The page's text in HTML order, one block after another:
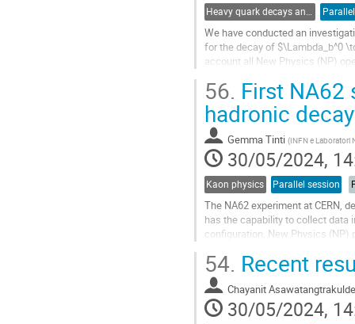
We have conducted an
for the decay of $\Lambda_b^0
account all New Physics (NP)
Go
to
contribution
page
56. First NA62
hadronic
Gemma Tinti (INFN e Laboratori
30/05/2024,
Kaon physics Parallel session
The NA62 experiment at CERN,
has the capability to collect data
configuration, New Physics
Go
to
contribution
page
54. Recent
Chayanit
30/05/2024,